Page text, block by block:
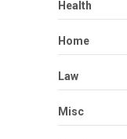
Health
Home
Law
Misc